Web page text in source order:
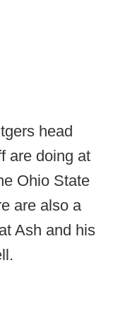
head
are doing at
Ohio State
are also a
Ash and his